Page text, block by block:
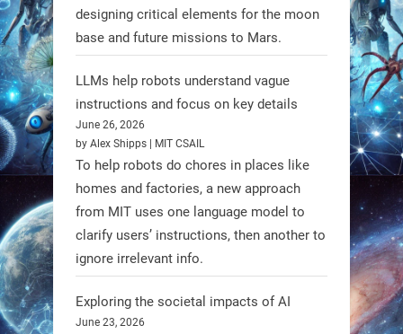
@RobotNext 1 year ago
Firefly Aerospace has selected Blue
Origin’s Honeybee Robotics to
supply a lunar rover for its 2028
mission to the Moon’s Gruithuisen
Domes.
designing critical elements for the moon
base and future missions to Mars.
LLMs help robots understand vague
instructions and focus on key details
June 26, 2026
by Alex Shipps | MIT CSAIL
To help robots do chores in places like
homes and factories, a new approach
from MIT uses one language model to
clarify users’ instructions, then another to
ignore irrelevant info.
Exploring the societal impacts of AI
June 23, 2026